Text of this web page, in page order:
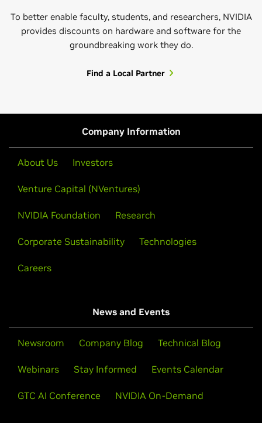
Learn AI by actually building it. NVIDIA’s self-paced
courses run on real GPUs in your browser—no setup,
data science, robotics, and accelerated computing.
NVIDIA Research
conferences, we apply it to NVIDIA solutions and
services, share resources and code, and offer hands-
on experiences with technical demos.
Learn More
Open Hackathons and Bootcamps
To better enable faculty, students, and researchers, NVIDIA
provides discounts on hardware and software for the
groundbreaking work they do.
Find a Local Partner
Company Information
About Us Investors
Venture Capital (NVentures)
NVIDIA Foundation Research
Corporate Sustainability Technologies
Careers
News and Events
Newsroom Company Blog Technical Blog
Webinars Stay Informed Events Calendar
GTC AI Conference NVIDIA On-Demand